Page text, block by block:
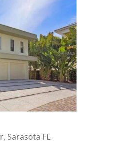
Sarasota FL